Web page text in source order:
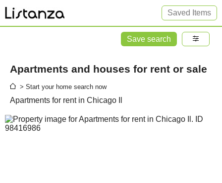
Saved Items
Save search
Apartments and houses for rent or sale
> Start your home search now
Apartments for rent in Chicago Il